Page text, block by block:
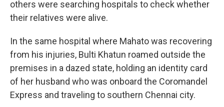
others were searching hospitals to check whether
their relatives were alive.
In the same hospital where Mahato was recovering
from his injuries, Bulti Khatun roamed outside the
premises in a dazed state, holding an identity card
of her husband who was onboard the Coromandel
Express and traveling to southern Chennai city.